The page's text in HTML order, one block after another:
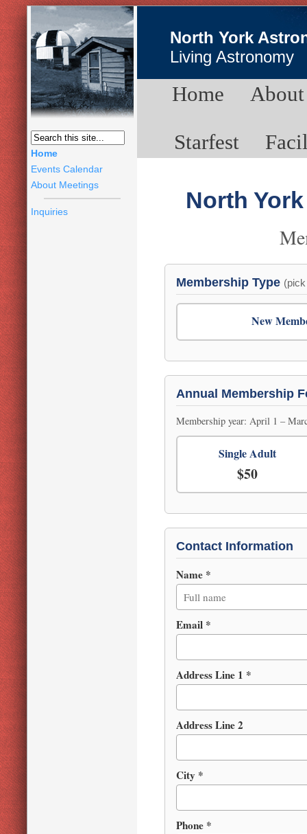
Home
Events Calendar
About Meetings
Inquiries
North York
Living Astronomy
Home About
Starfest
North
Membership Type
New
Annual Membership
Membership year: April 1 –
Single Adult
$50
Contact Information
Name *
Email *
Address Line 1 *
Address Line 2
City *
Phone *